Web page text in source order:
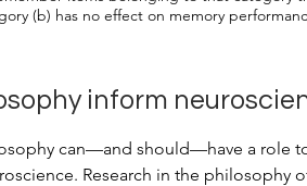
(b) has no effect on memory
inform
can—and should—have a role
Research in the